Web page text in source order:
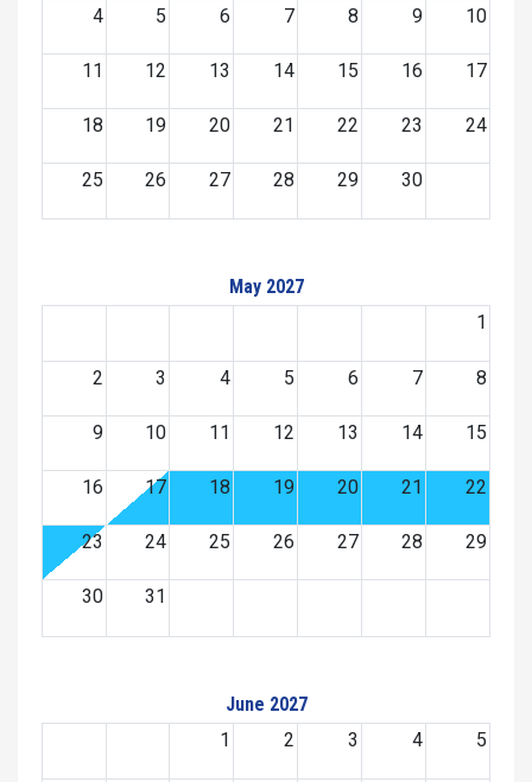
4 5 6 7 8 9 10
11 12 13 14 15 16 17
18 19 20 21 22 23 24
25 26 27 28 29 30
May 2027
1
2 3 4 5 6 7 8
9 10 11 12 13 14 15
16 17 18 19 20 21 22
23 24 25 26 27 28 29
30 31
June 2027
1
2 3 4 5